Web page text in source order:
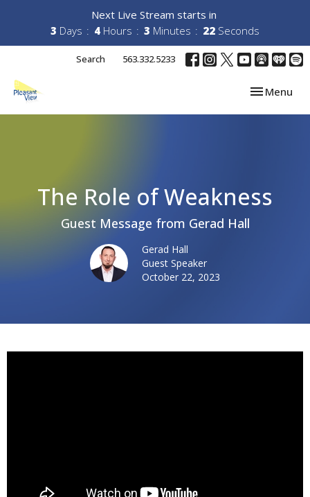
Next Live Stream starts in
3 Days 4 Hours 3 Minutes 21 Seconds
Search 563.332.5233
Toggle
Menu
The Role of Weakness
Guest Message from Gerad Hall
Gerad Hall
Guest Speaker
October 22, 2023